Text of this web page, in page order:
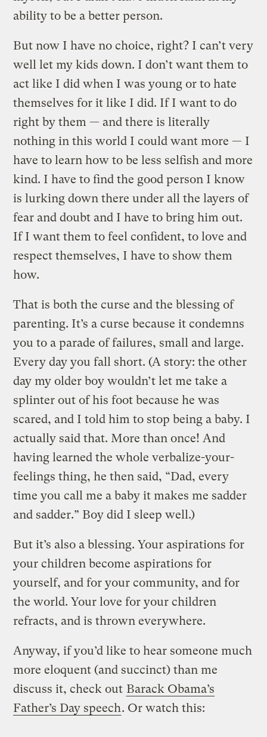
ability to be a better person.
But now I have no choice, right? I can’t very
well let my kids down. I don’t want them to
act like I did when I was young or to hate
themselves for it like I did. If I want to do
right by them — and there is literally
nothing in this world I could want more — I
have to learn how to be less selfish and more
kind. I have to find the good person I know
is lurking down there under all the layers of
fear and doubt and I have to bring him out.
If I want them to feel confident, to love and
respect themselves, I have to show them
how.
That is both the curse and the blessing of
parenting. It’s a curse because it condemns
you to a parade of failures, small and large.
Every day you fall short. (A story: the other
day my older boy wouldn’t let me take a
splinter out of his foot because he was
scared, and I told him to stop being a baby. I
actually said that. More than once! And
having learned the whole verbalize-your-
feelings thing, he then said, “Dad, every
time you call me a baby it makes me sadder
and sadder.” Boy did I sleep well.)
But it’s also a blessing. Your aspirations for
your children become aspirations for
yourself, and for your community, and for
the world. Your love for your children
refracts, and is thrown everywhere.
Anyway, if you’d like to hear someone much
more eloquent (and succinct) than me
discuss it, check out Barack Obama’s
Father’s Day speech. Or watch this: